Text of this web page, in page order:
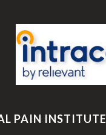
PAIN INSTITUTE